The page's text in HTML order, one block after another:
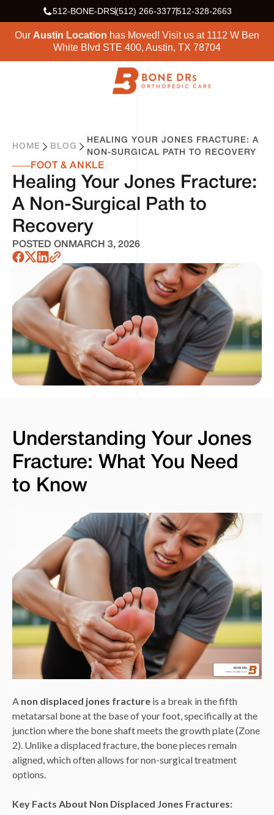
512-BONE-DRS(512) 266-3377512-328-2663
Our Austin Location has Moved! Visit us at 1112 W Ben
White Blvd STE 400, Austin, TX 78704
HOME BLOG
HEALING YOUR JONES FRACTURE: A
NON-SURGICAL PATH TO RECOVERY
FOOT & ANKLE
Healing Your Jones Fracture:
A Non-Surgical Path to
Recovery
POSTED ON MARCH 3, 2026
Understanding Your Jones
Fracture: What You Need
to Know
A non displaced jones fracture is a break in the fifth
metatarsal bone at the base of your foot, specifically at the
junction where the bone shaft meets the growth plate (Zone
2). Unlike a displaced fracture, the bone pieces remain
aligned, which often allows for non-surgical treatment
options.
Key Facts About Non Displaced Jones Fractures: